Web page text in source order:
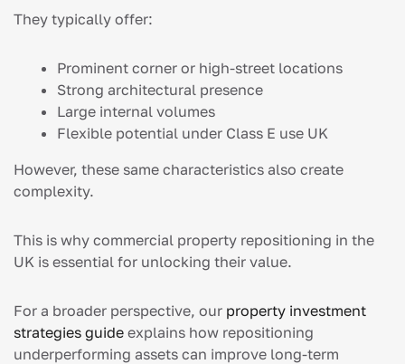
They typically offer:
Prominent corner or high-street locations
Strong architectural presence
Large internal volumes
Flexible potential under Class E use UK
However, these same characteristics also create
complexity.
This is why commercial property repositioning in the
UK is essential for unlocking their value.
For a broader perspective, our property investment
strategies guide explains how repositioning
underperforming assets can improve long-term